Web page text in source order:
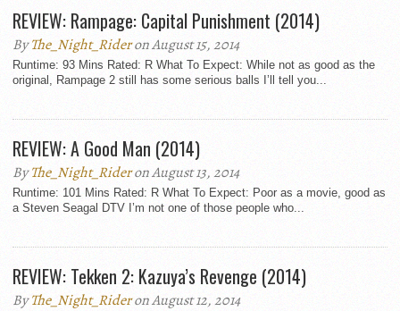
REVIEW: Rampage: Capital Punishment (2014)
ByThe_Night_Rideron August 15, 2014
Runtime: 93 Mins Rated: R What To Expect: While not as good as the
original, Rampage 2 still has some serious balls I’ll tell you...
REVIEW: A Good Man (2014)
ByThe_Night_Rideron August 13, 2014
Runtime: 101 Mins Rated: R What To Expect: Poor as a movie, good as
a Steven Seagal DTV I’m not one of those people who...
REVIEW: Tekken 2: Kazuya’s Revenge (2014)
ByThe_Night_Rideron August 12, 2014